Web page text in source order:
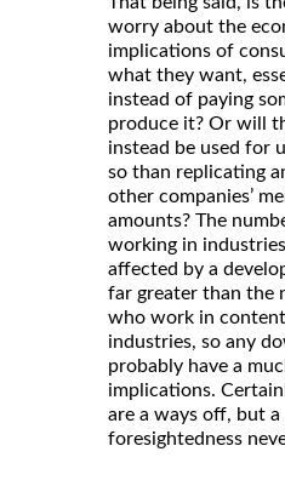
worry about the
implications of
what they want,
instead of paying
produce it? Or will
instead be used for
so than replicating
other companies’
amounts? The
working in
affected by a
far greater than the
who work in
industries, so any
probably have a
implications.
are a ways off, but
foresightedness